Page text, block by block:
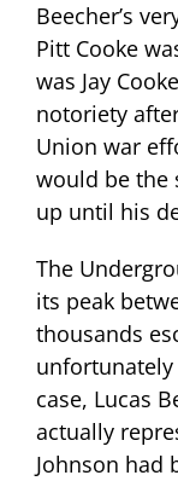
Beecher’s
Pitt Cooke
was Jay
notoriety
Union war
would be the
up until his
The
its peak
thousands
case, Lucas
actually
Johnson had